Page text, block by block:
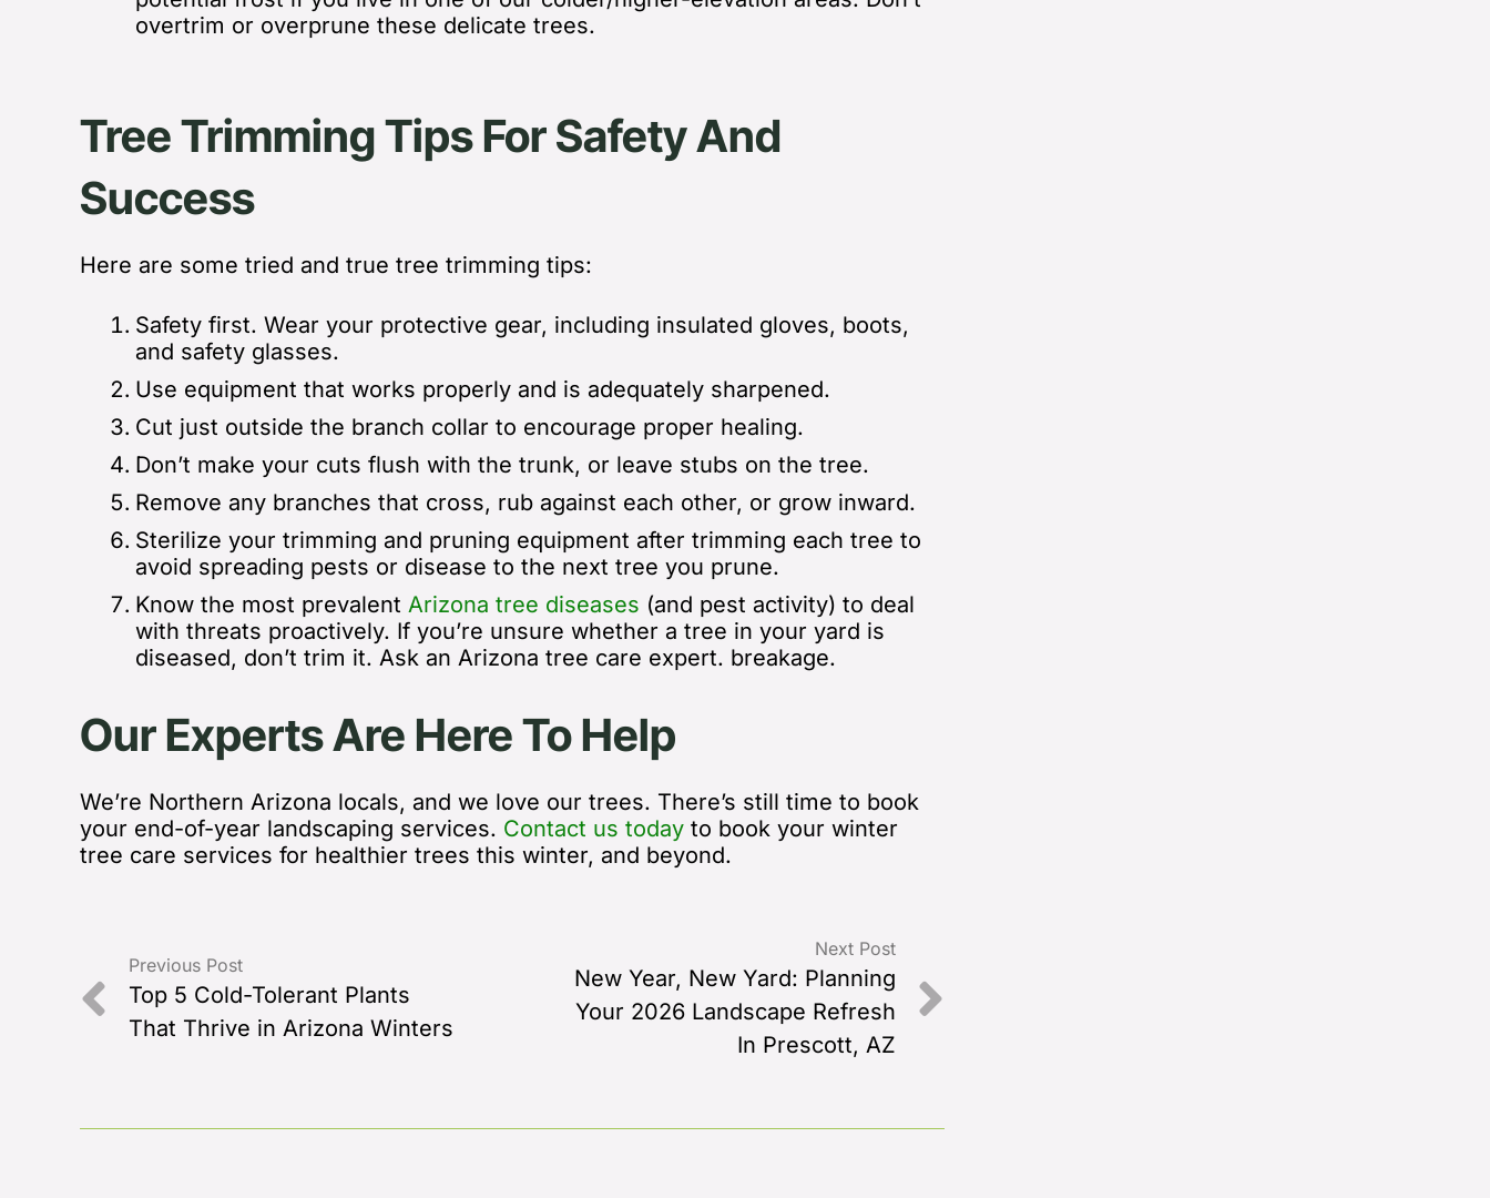
overtrim or overprune these delicate trees.
Tree Trimming Tips For Safety And
Success
Here are some tried and true tree trimming tips:
Safety first. Wear your protective gear, including insulated gloves, boots,
and safety glasses.
Use equipment that works properly and is adequately sharpened.
Cut just outside the branch collar to encourage proper healing.
Don’t make your cuts flush with the trunk, or leave stubs on the tree.
Remove any branches that cross, rub against each other, or grow inward.
Sterilize your trimming and pruning equipment after trimming each tree to
avoid spreading pests or disease to the next tree you prune.
Know the most prevalent Arizona tree diseases (and pest activity) to deal
with threats proactively. If you’re unsure whether a tree in your yard is
diseased, don’t trim it. Ask an Arizona tree care expert. breakage.
Our Experts Are Here To Help
We’re Northern Arizona locals, and we love our trees. There’s still time to book
your end-of-year landscaping services. Contact us today to book your winter
tree care services for healthier trees this winter, and beyond.
Previous Post
Top 5 Cold-Tolerant Plants
That Thrive in Arizona Winters
Next Post
New Year, New Yard: Planning
Your 2026 Landscape Refresh
In Prescott, AZ